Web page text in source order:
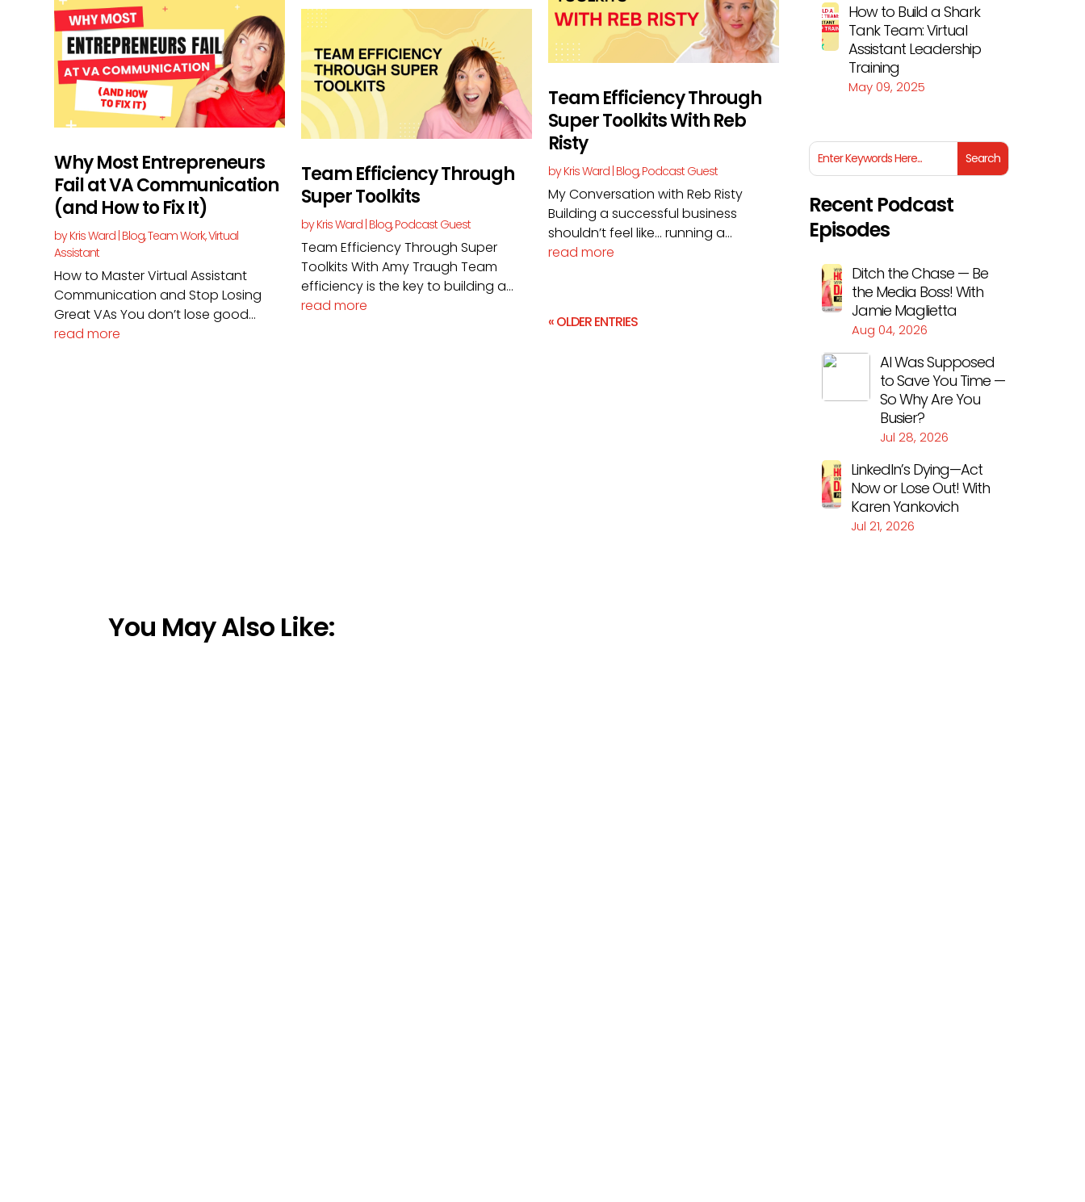
Why Most Entrepreneurs
Fail at VA Communication
(and How to Fix It)
byKris Ward | Blog,Team Work,Virtual
Assistant
How to Master Virtual Assistant
Communication and Stop Losing
Great VAs You don’t lose good...
read more
Team Efficiency Through
Super Toolkits
byKris Ward | Blog,Podcast Guest
Team Efficiency Through Super
Toolkits With Amy Traugh Team
efficiency is the key to building a...
read more
Team Efficiency Through
Super Toolkits With Reb
Risty
byKris Ward | Blog,Podcast Guest
My Conversation with Reb Risty
Building a successful business
shouldn’t feel like… running a...
read more
« OLDER ENTRIES
How to Build a Shark
Tank Team: Virtual
Assistant Leadership
Training
May 09, 2025
Recent Podcast
Episodes
Ditch the Chase — Be
the Media Boss! With
Jamie Maglietta
Aug 04, 2026
AI Was Supposed
to Save You Time —
So Why Are You
Busier?
Jul 28, 2026
LinkedIn’s Dying—Act
Now or Lose Out! With
Karen Yankovich
Jul 21, 2026
You May Also Like: